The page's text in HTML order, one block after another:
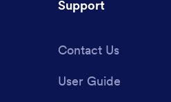
Support
Contact Us
User Guide